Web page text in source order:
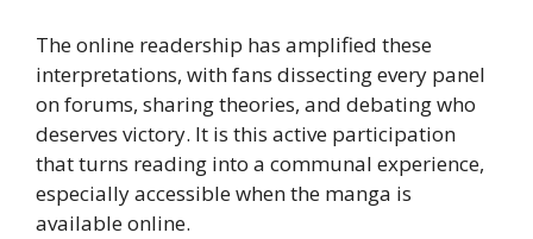
The online readership has amplified these
interpretations, with fans dissecting every panel
on forums, sharing theories, and debating who
deserves victory. It is this active participation
that turns reading into a communal experience,
especially accessible when the manga is
available online.